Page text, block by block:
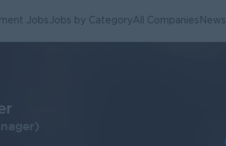
JobsJobs by CategoryAll Companies News